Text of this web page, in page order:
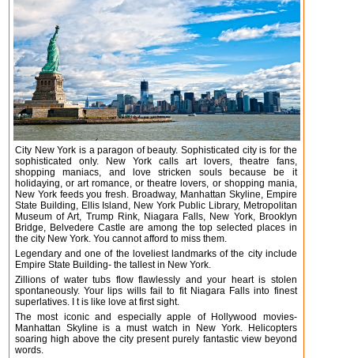
City New York is a paragon of beauty. Sophisticated city is for the
sophisticated only. New York calls art lovers, theatre fans,
shopping maniacs, and love stricken souls because be it
holidaying, or art romance, or theatre lovers, or shopping mania,
New York feeds you fresh. Broadway, Manhattan Skyline, Empire
State Building, Ellis Island, New York Public Library, Metropolitan
Museum of Art, Trump Rink, Niagara Falls, New York, Brooklyn
Bridge, Belvedere Castle are among the top selected places in
the city New York. You cannot afford to miss them.
Legendary and one of the loveliest landmarks of the city include
Empire State Building- the tallest in New York.
Zillions of water tubs flow flawlessly and your heart is stolen
spontaneously. Your lips wills fail to fit Niagara Falls into finest
superlatives. I t is like love at first sight.
The most iconic and especially apple of Hollywood movies-
Manhattan Skyline is a must watch in New York. Helicopters
soaring high above the city present purely fantastic view beyond
words.